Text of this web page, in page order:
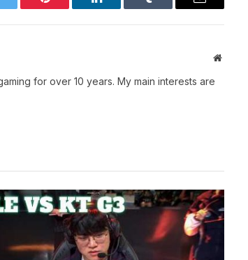
Pinterest LinkedIn Tumblr Email
Website
for over 10 years. My main interests are